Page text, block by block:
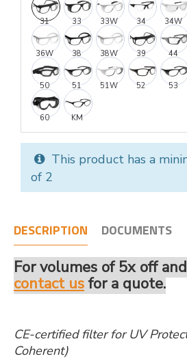
31 33 33W 34 34W
36W 38 38W 39 44
50 51 51W 52 53
60 KM
This product has a
of 2
DESCRIPTION DOCUMENTS
For volumes of 5x off
contact us for a quote.
CE-certified filter for UV
Coherent)